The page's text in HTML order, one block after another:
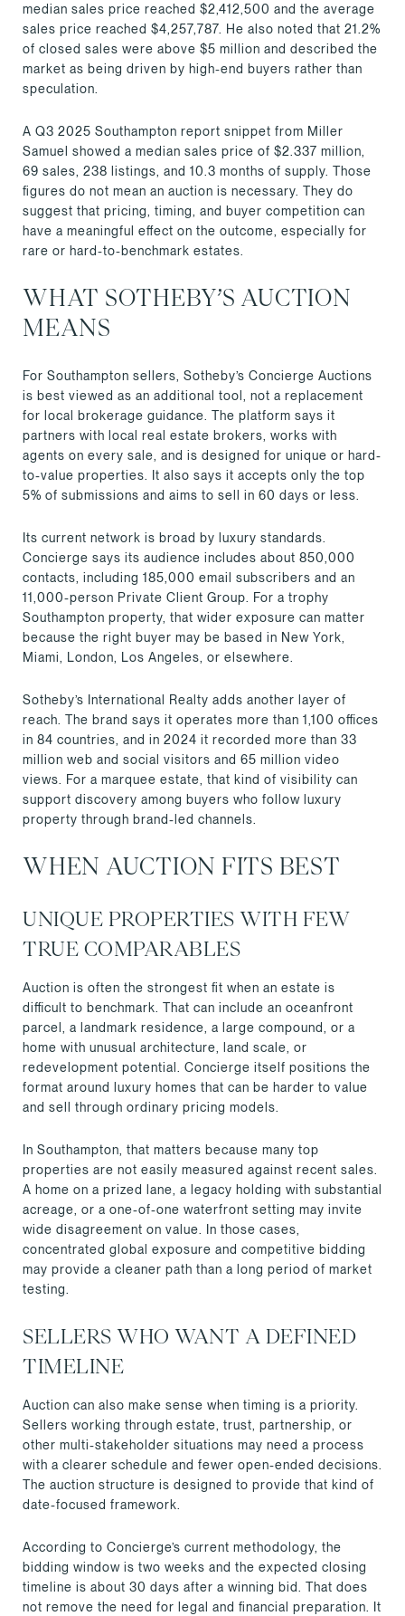
median sales price reached $2,412,500 and the average
sales price reached $4,257,787. He also noted that 21.2%
of closed sales were above $5 million and described the
market as being driven by high-end buyers rather than
speculation.
A Q3 2025 Southampton report snippet from Miller
Samuel showed a median sales price of $2.337 million,
69 sales, 238 listings, and 10.3 months of supply. Those
figures do not mean an auction is necessary. They do
suggest that pricing, timing, and buyer competition can
have a meaningful effect on the outcome, especially for
rare or hard-to-benchmark estates.
WHAT SOTHEBY’S AUCTION
MEANS
For Southampton sellers, Sotheby’s Concierge Auctions
is best viewed as an additional tool, not a replacement
for local brokerage guidance. The platform says it
partners with local real estate brokers, works with
agents on every sale, and is designed for unique or hard-
to-value properties. It also says it accepts only the top
5% of submissions and aims to sell in 60 days or less.
Its current network is broad by luxury standards.
Concierge says its audience includes about 850,000
contacts, including 185,000 email subscribers and an
11,000-person Private Client Group. For a trophy
Southampton property, that wider exposure can matter
because the right buyer may be based in New York,
Miami, London, Los Angeles, or elsewhere.
Sotheby’s International Realty adds another layer of
reach. The brand says it operates more than 1,100 offices
in 84 countries, and in 2024 it recorded more than 33
million web and social visitors and 65 million video
views. For a marquee estate, that kind of visibility can
support discovery among buyers who follow luxury
property through brand-led channels.
WHEN AUCTION FITS BEST
UNIQUE PROPERTIES WITH FEW
TRUE COMPARABLES
Auction is often the strongest fit when an estate is
difficult to benchmark. That can include an oceanfront
parcel, a landmark residence, a large compound, or a
home with unusual architecture, land scale, or
redevelopment potential. Concierge itself positions the
format around luxury homes that can be harder to value
and sell through ordinary pricing models.
In Southampton, that matters because many top
properties are not easily measured against recent sales.
A home on a prized lane, a legacy holding with substantial
acreage, or a one-of-one waterfront setting may invite
wide disagreement on value. In those cases,
concentrated global exposure and competitive bidding
may provide a cleaner path than a long period of market
testing.
SELLERS WHO WANT A DEFINED
TIMELINE
Auction can also make sense when timing is a priority.
Sellers working through estate, trust, partnership, or
other multi-stakeholder situations may need a process
with a clearer schedule and fewer open-ended decisions.
The auction structure is designed to provide that kind of
date-focused framework.
According to Concierge’s current methodology, the
bidding window is two weeks and the expected closing
timeline is about 30 days after a winning bid. That does
not remove the need for legal and financial preparation. It